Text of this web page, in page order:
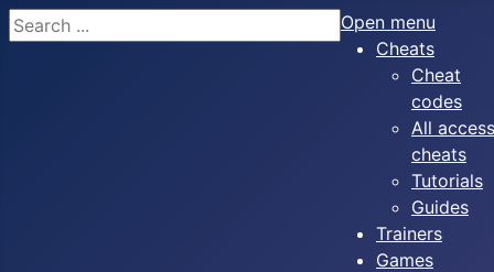
Search
Open menu
Cheats
Cheat
codes
All access
cheats
Tutorials
Guides
Trainers
Games